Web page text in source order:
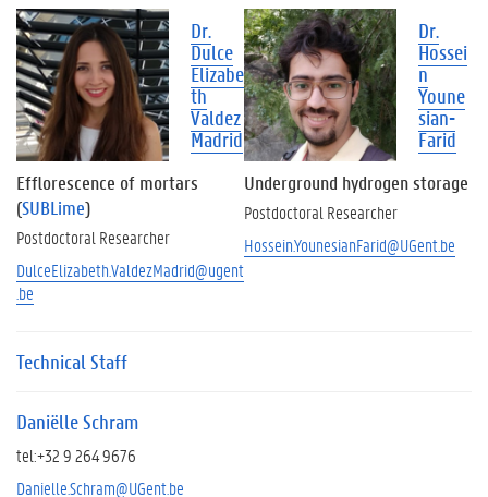
n
g
r
e
s
e
a
c
h
e
r
s
u
n
i
Dr.
Dulce
Elizabe
th
Valdez
Madrid
Efflorescence of mortars
(SUBLime)
Postdoctoral Researcher
DulceElizabeth.ValdezMadrid@ugent
.be
Dr.
Hossei
n
Youne
sian-
Farid
Underground hydrogen storage
Postdoctoral Researcher
Hossein.YounesianFarid@UGent.be
Technical Staff
Daniëlle Schram
tel:+32 9 264 9676
Danielle.Schram@UGent.be